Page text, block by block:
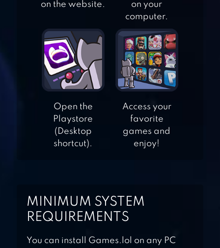
100 DOORS 2
100 DOORS
JOURNEY
100 DOORS 4
HORROR
on the website.
on your
computer.
Open the
Playstore
(Desktop
shortcut).
Access your
favorite
games and
enjoy!
MINIMUM SYSTEM
REQUIREMENTS
You can install Games.lol on any PC